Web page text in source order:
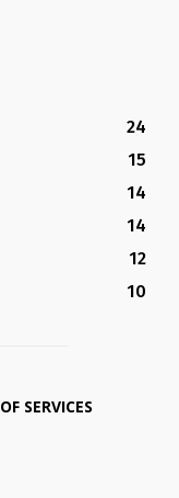
24
15
14
14
12
10
SERVICES